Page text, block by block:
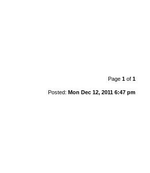
Page 1of 1
Posted: Mon Dec 12, 2011 6:47 pm